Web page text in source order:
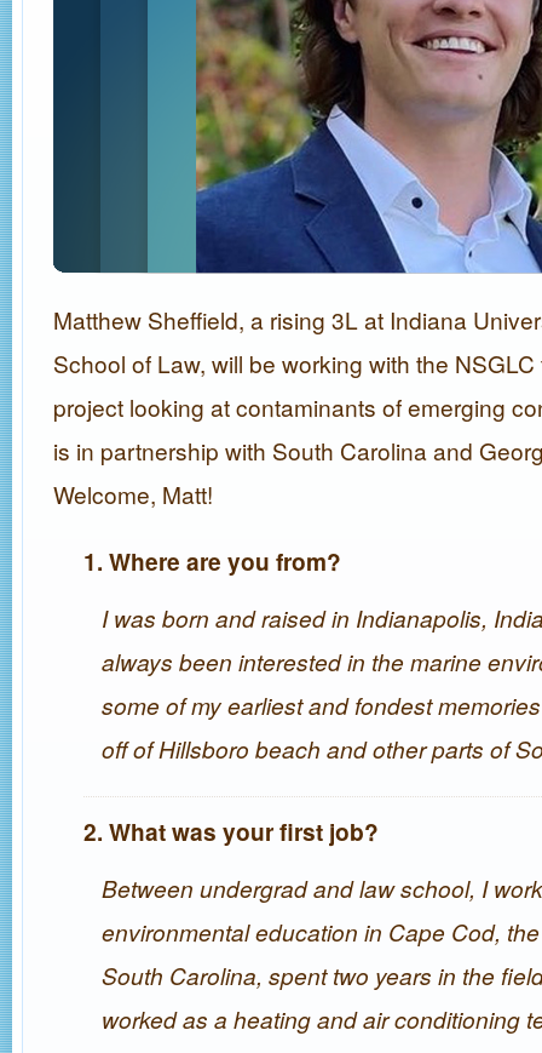
Matthew Sheffield, a rising 3L at Indiana
School of Law, will be working with the
project looking at contaminants of emerging
is in partnership with South Carolina and
Welcome, Matt!
1. Where are you from?
I was born and raised in Indianapolis,
always been interested in the marine
some of my earliest and fondest
off of Hillsboro beach and other parts of
2. What was your first job?
Between undergrad and law school, I
environmental education in Cape Cod,
South Carolina, spent two years in the
worked as a heating and air conditioning